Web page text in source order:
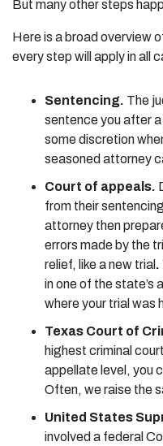
But many other steps
Here is a broad overview
every step will apply in all
Sentencing. The
sentence you after
some discretion
seasoned attorney
Court of appeals.
from their
attorney then
errors made by the
relief, like a new trial .
in one of the state’s
where your trial was
Texas Court of
highest criminal
appellate level, you
Often, we raise the
United States
involved a federal